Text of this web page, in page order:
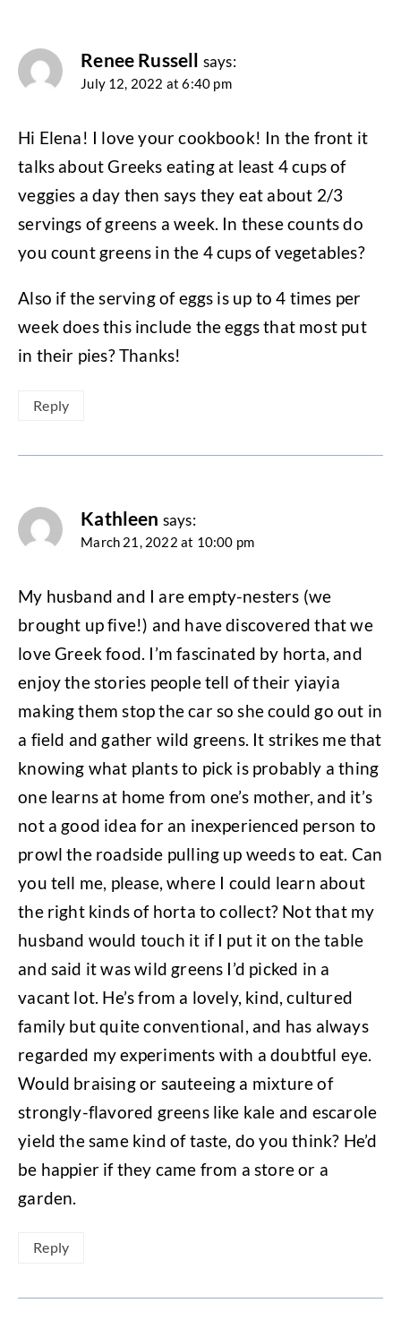
Renee Russell says:
July 12, 2022 at 6:40 pm
Hi Elena! I love your cookbook! In the front it
talks about Greeks eating at least 4 cups of
veggies a day then says they eat about 2/3
servings of greens a week. In these counts do
you count greens in the 4 cups of vegetables?
Also if the serving of eggs is up to 4 times per
week does this include the eggs that most put
in their pies? Thanks!
Reply
Kathleen says:
March 21, 2022 at 10:00 pm
My husband and I are empty-nesters (we
brought up five!) and have discovered that we
love Greek food. I’m fascinated by horta, and
enjoy the stories people tell of their yiayia
making them stop the car so she could go out in
a field and gather wild greens. It strikes me that
knowing what plants to pick is probably a thing
one learns at home from one’s mother, and it’s
not a good idea for an inexperienced person to
prowl the roadside pulling up weeds to eat. Can
you tell me, please, where I could learn about
the right kinds of horta to collect? Not that my
husband would touch it if I put it on the table
and said it was wild greens I’d picked in a
vacant lot. He’s from a lovely, kind, cultured
family but quite conventional, and has always
regarded my experiments with a doubtful eye.
Would braising or sauteeing a mixture of
strongly-flavored greens like kale and escarole
yield the same kind of taste, do you think? He’d
be happier if they came from a store or a
garden.
Reply